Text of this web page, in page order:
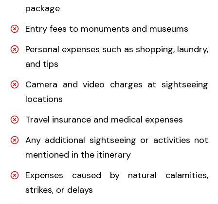
package
Entry fees to monuments and museums
Personal expenses such as shopping, laundry,
and tips
Camera and video charges at sightseeing
locations
Travel insurance and medical expenses
Any additional sightseeing or activities not
mentioned in the itinerary
Expenses caused by natural calamities,
strikes, or delays